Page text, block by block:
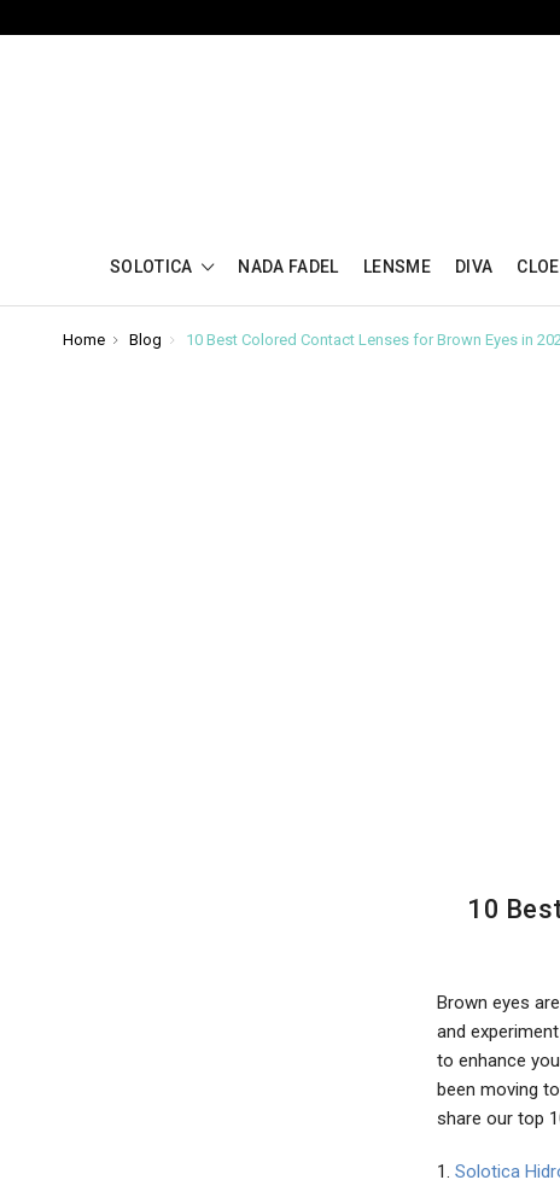
SOLOTICA NADA FADEL LENSME DIVA
Home Blog 10 Best Colored Contact Lenses for Brown Eyes in
10
Brown eyes
and
to enhance
been moving
share our top
1. Solotica